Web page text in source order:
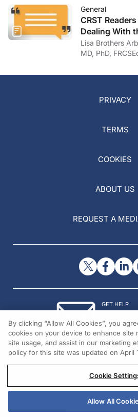
General
CRST
Dealing With
of COVID-19
Lisa Brothers Arbisser,
MD, PhD,
PRIVACY
TERMS
COOKIES
ABOUT US
REQUEST A
GET HELP
© 2026 All
By clicking “Allow All Cookies”, you
cookies on your device to enhance site
site usage, and assist in our marketing
policy for this site was updated on April
Cookie
Allow All